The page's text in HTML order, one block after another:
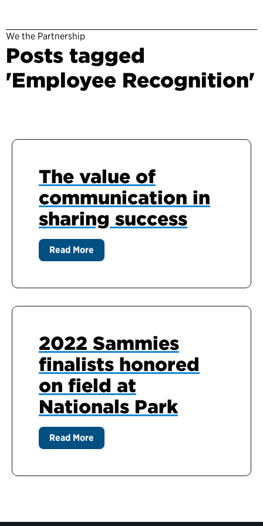
We the Partnership
Posts tagged
'Employee Recognition'
The value of
communication in
sharing success
Read More
2022 Sammies
finalists honored
on field at
Nationals Park
Read More